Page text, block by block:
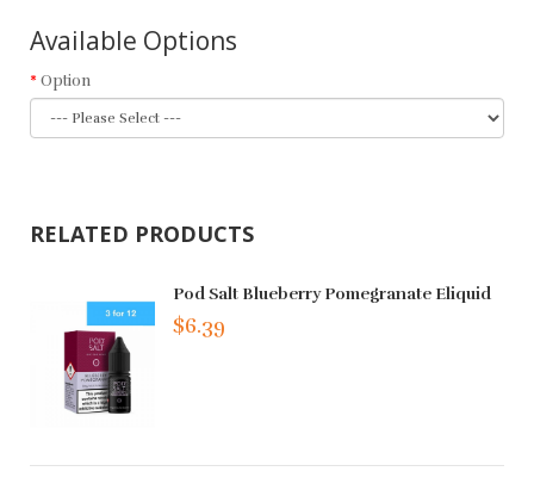
Available Options
Option
RELATED PRODUCTS
Pod Salt Blueberry Pomegranate Eliquid
$6.39